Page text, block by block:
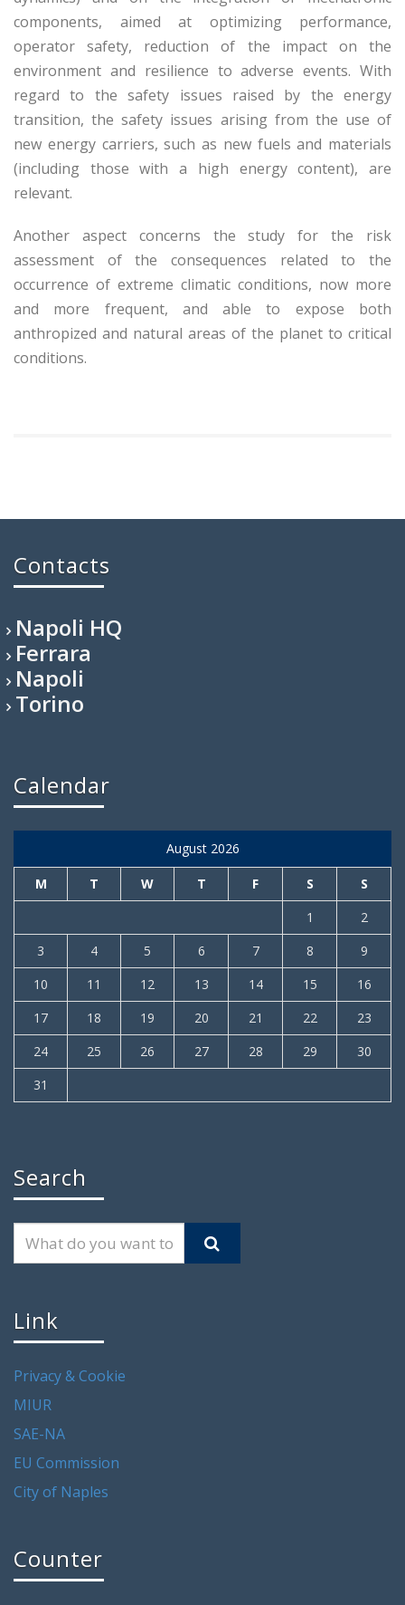
components, aimed at optimizing performance,
operator safety, reduction of the impact on the
environment and resilience to adverse events. With
regard to the safety issues raised by the energy
transition, the safety issues arising from the use of
new energy carriers, such as new fuels and materials
(including those with a high energy content), are
relevant.
Another aspect concerns the study for the risk
assessment of the consequences related to the
occurrence of extreme climatic conditions, now more
and more frequent, and able to expose both
anthropized and natural areas of the planet to critical
conditions.
Contacts
Napoli HQ
Ferrara
Napoli
Torino
Calendar
August 2026
M T W T F S
S
1
2
3
4 5 6 7 8
9
10
11 12 13 14 15
16
17
18 19 20 21 22
23
24
25 26 27 28 29
30
31
Search
Link
Privacy & Cookie
MIUR
SAE-NA
EU Commission
City of Naples
Counter